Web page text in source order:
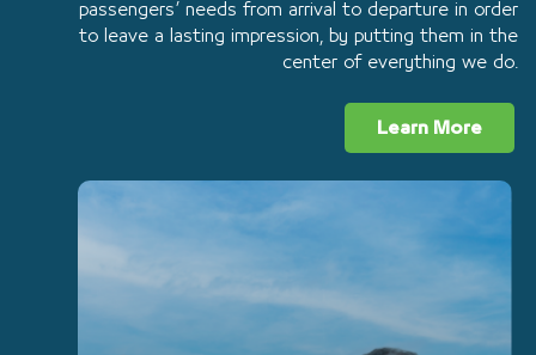
passengers’ needs from arrival to departure in order
to leave a lasting impression, by putting them in the
center of everything we do.
Learn More